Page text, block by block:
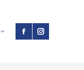
FacebookInstagram